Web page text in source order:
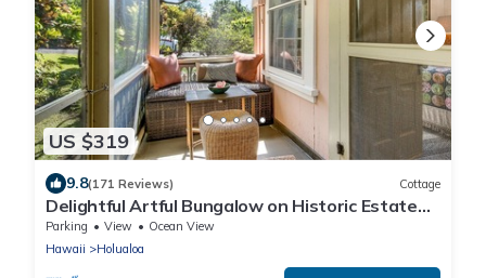
US $319
9.8(171 Reviews) Cottage
Delightful Artful Bungalow on Historic Estate
Property. Choice Holualoa!
Parking View
Ocean View
Hawaii
Holualoa